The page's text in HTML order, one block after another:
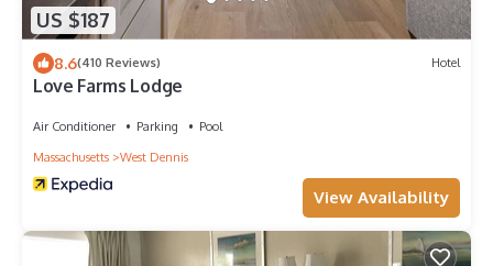
US $187
8.6(410 Reviews) Hotel
Love Farms Lodge
Air Conditioner Parking
Pool
Massachusetts
West Dennis
View Availability